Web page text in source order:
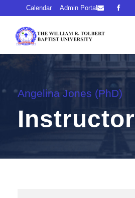
Calendar Admin Portal
Angelina Jones (PhD)
Instructor